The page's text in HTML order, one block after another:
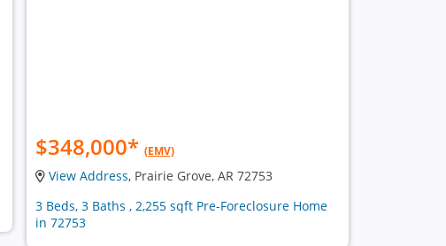
$348,000* (EMV)
View Address, Prairie Grove, AR 72753
3 Beds, 3 Baths , 2,255 sqft Pre-Foreclosure Home
in 72753